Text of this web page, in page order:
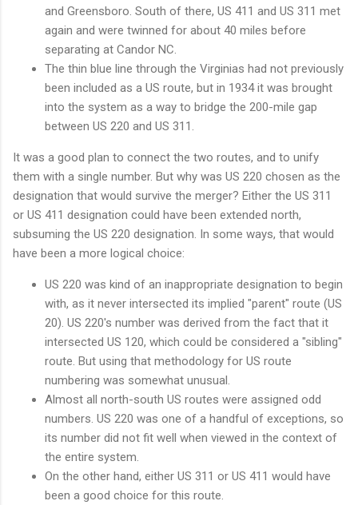
and Greensboro. South of there, US 411 and US 311 met
again and were twinned for about 40 miles before
separating at Candor NC.
The thin blue line through the Virginias had not previously
been included as a US route, but in 1934 it was brought
into the system as a way to bridge the 200-mile gap
between US 220 and US 311.
It was a good plan to connect the two routes, and to unify
them with a single number. But why was US 220 chosen as the
designation that would survive the merger? Either the US 311
or US 411 designation could have been extended north,
subsuming the US 220 designation. In some ways, that would
have been a more logical choice:
US 220 was kind of an inappropriate designation to begin
with, as it never intersected its implied "parent" route (US
20). US 220's number was derived from the fact that it
intersected US 120, which could be considered a "sibling"
route. But using that methodology for US route
numbering was somewhat unusual.
Almost all north-south US routes were assigned odd
numbers. US 220 was one of a handful of exceptions, so
its number did not fit well when viewed in the context of
the entire system.
On the other hand, either US 311 or US 411 would have
been a good choice for this route.